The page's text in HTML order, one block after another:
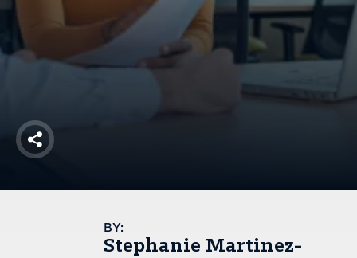
RISC
Mutual Insurance
Share
BY:
Stephanie Martinez-